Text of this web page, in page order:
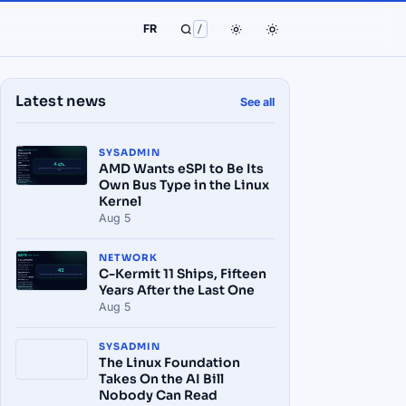
FR /
Latest news See all
SYSADMIN
AMD Wants eSPI to Be Its
Own Bus Type in the Linux
Kernel
Aug 5
NETWORK
C-Kermit 11 Ships, Fifteen
Years After the Last One
Aug 5
SYSADMIN
The Linux Foundation
Takes On the AI Bill
Nobody Can Read